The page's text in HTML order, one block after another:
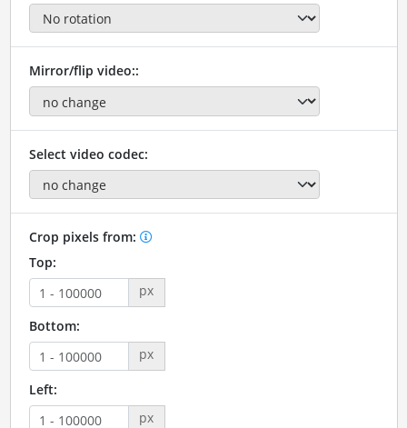
Mirror/flip video::
Select video codec:
Crop pixels from:
Top:
px
Bottom:
px
Left:
px